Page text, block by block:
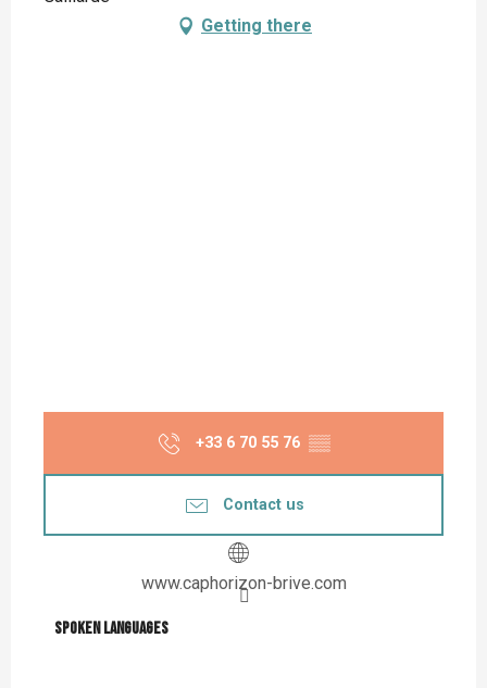
Getting there
+33 6 70 55 76 ▒▒
Contact us
www.caphorizon-brive.com
Spoken languages
Spoken languages